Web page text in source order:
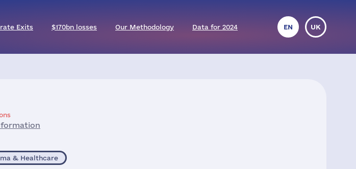
Exits $170bn losses Our Methodology Data for 2024 EN UK
& Healthcare